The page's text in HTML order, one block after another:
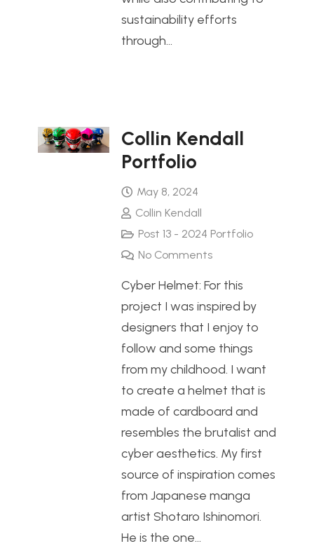
sustainability efforts
through…
Collin Kendall
Portfolio
May 8, 2024
Collin Kendall
Post 13 - 2024 Portfolio
No Comments
Cyber Helmet: For this
project I was inspired by
designers that I enjoy to
follow and some things
from my childhood. I want
to create a helmet that is
made of cardboard and
resembles the brutalist and
cyber aesthetics. My first
source of inspiration comes
from Japanese manga
artist Shotaro Ishinomori.
He is the one…